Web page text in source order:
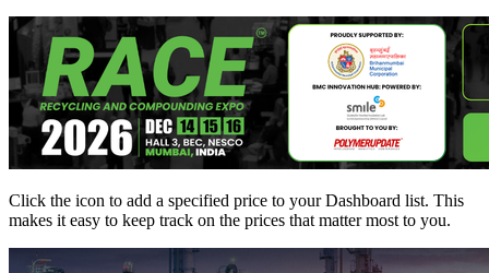
Click the icon to add a specified price to your Dashboard list. This
makes it easy to keep track on the prices that matter most to you.